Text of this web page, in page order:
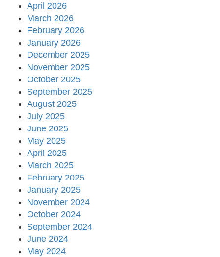
April 2026
March 2026
February 2026
January 2026
December 2025
November 2025
October 2025
September 2025
August 2025
July 2025
June 2025
May 2025
April 2025
March 2025
February 2025
January 2025
November 2024
October 2024
September 2024
June 2024
May 2024